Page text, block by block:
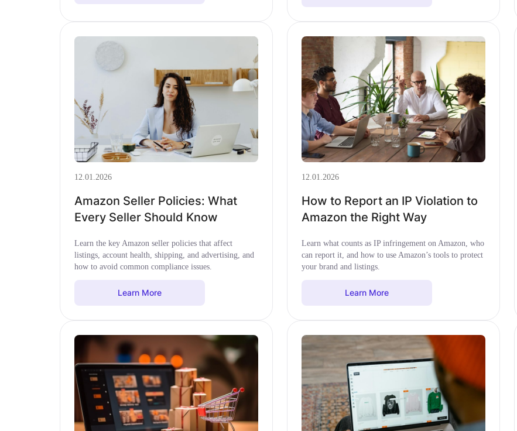
12.01.2026
Amazon Seller Policies: What
Every Seller Should Know
Learn the key Amazon seller policies that affect
listings, account health, shipping, and advertising, and
how to avoid common compliance issues.
Learn More
12.01.2026
How to Report an IP Violation to
Amazon the Right Way
Learn what counts as IP infringement on Amazon, who
can report it, and how to use Amazon’s tools to protect
your brand and listings.
Learn More